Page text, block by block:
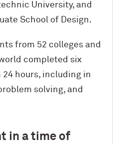
University, and
School of Design.
from 52 colleges and
completed six
hours, including in
solving, and
in a time of